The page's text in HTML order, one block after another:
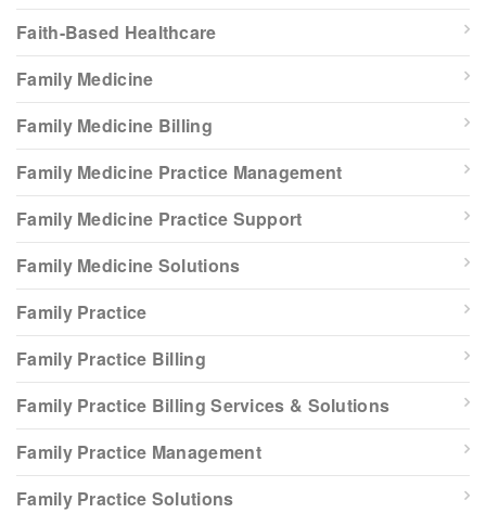
Faith-Based Healthcare
Family Medicine
Family Medicine Billing
Family Medicine Practice Management
Family Medicine Practice Support
Family Medicine Solutions
Family Practice
Family Practice Billing
Family Practice Billing Services & Solutions
Family Practice Management
Family Practice Solutions